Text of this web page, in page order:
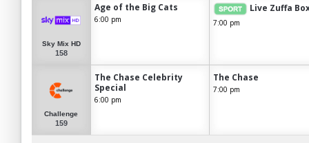
Sky Mix HD
158
Age of the Big Cats
6:00 pm
Live Zuffa
7:00 pm
Challenge
159
The Chase Celebrity
Special
6:00 pm
The Chase
7:00 pm